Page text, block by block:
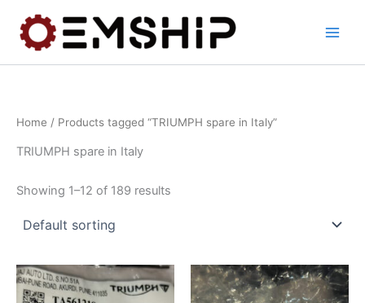
content
Home / Products tagged “TRIUMPH spare in Italy”
TRIUMPH spare in Italy
Showing 1–12 of 189 results